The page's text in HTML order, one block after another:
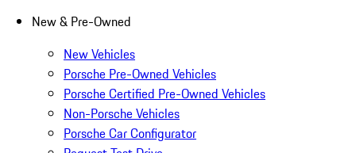
New & Pre-Owned
New Vehicles
Porsche Pre-Owned Vehicles
Porsche Certified Pre-Owned Vehicles
Non-Porsche Vehicles
Porsche Car Configurator